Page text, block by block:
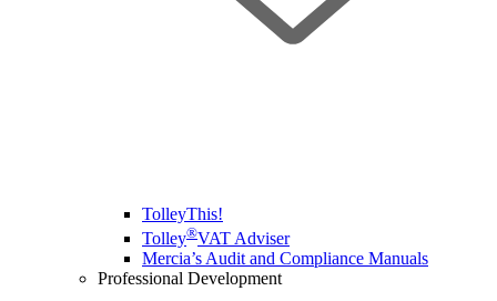
TolleyThis!
Tolley®VAT Adviser
Mercia’s Audit and Compliance Manuals
Professional Development